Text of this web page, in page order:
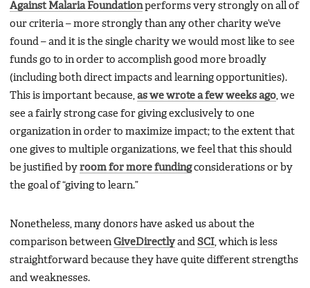
Against Malaria Foundationperforms very strongly on all of
our criteria – more strongly than any other charity we’ve
found – and it is the single charity we would most like to see
funds go to in order to accomplish good more broadly
(including both direct impacts and learning opportunities).
This is important because, as we wrote a few weeks ago , we
see a fairly strong case for giving exclusively to one
organization in order to maximize impact; to the extent that
one gives to multiple organizations, we feel that this should
be justified by room for more fundingconsiderations or by
the goal of “giving to learn.”
Nonetheless, many donors have asked us about the
comparison between GiveDirectlyand SCI , which is less
straightforward because they have quite different strengths
and weaknesses.